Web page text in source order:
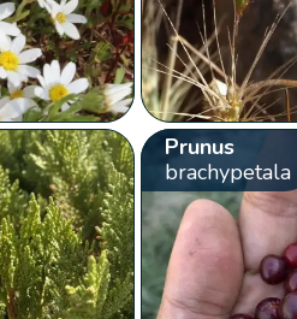
Prunus
brachypetala